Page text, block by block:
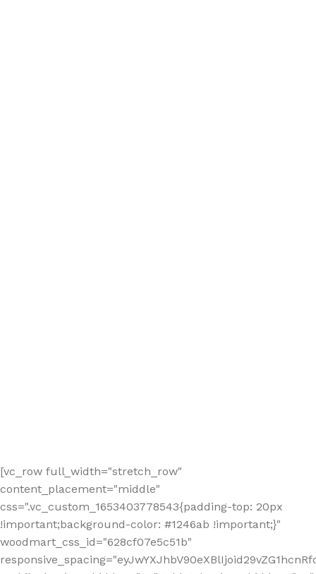
[vc_row full_width="stretch_row"
content_placement="middle"
css=".vc_custom_1653403778543{padding-top: 20px
!important;background-color: #1246ab !important;}"
woodmart_css_id="628cf07e5c51b"